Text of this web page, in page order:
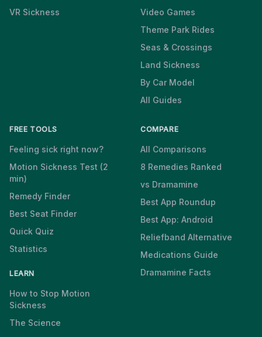
VR Sickness
Video Games
Theme Park Rides
Seas & Crossings
Land Sickness
By Car Model
All Guides
FREE TOOLS
Feeling sick right now?
Motion Sickness Test (2
min)
Remedy Finder
Best Seat Finder
Quick Quiz
Statistics
LEARN
How to Stop Motion
Sickness
The Science
COMPARE
All Comparisons
8 Remedies Ranked
vs Dramamine
Best App Roundup
Best App: Android
Reliefband Alternative
Medications Guide
Dramamine Facts